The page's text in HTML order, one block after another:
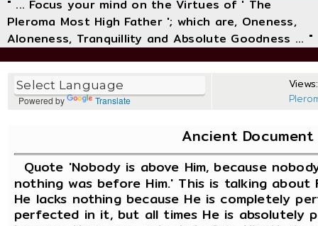
" ... Focus your mind on the Virtues of ' The
Pleroma Most High Father '; which are, Oneness,
Aloneness, Tranquillity and Absolute Goodness ... "
Powered by Translate
Ancient
Quote 'Nobody is above Him, because
nothing was before Him.' This is talking
He lacks nothing because He is completely
perfected in it, but all times He is absolutely